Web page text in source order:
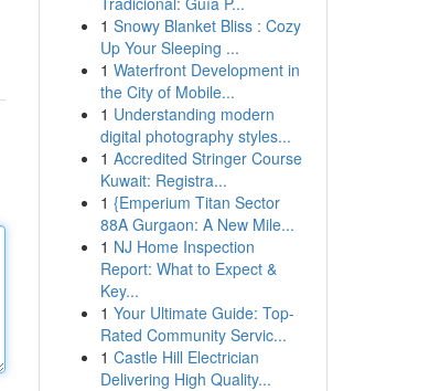
1 Snowy Blanket Bliss : Cozy
Up Your Sleeping ...
1 Waterfront Development in
the City of Mobile...
1 Understanding modern
digital photography styles...
1 Accredited Stringer Course
Kuwait: Registra...
1 {Emperium Titan Sector
88A Gurgaon: A New Mile...
1 NJ Home Inspection
Report: What to Expect &
Key...
1 Your Ultimate Guide: Top-
Rated Community Servic...
1 Castle Hill Electrician
Delivering High Quality...